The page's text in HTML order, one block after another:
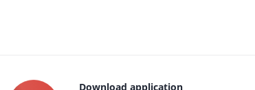
Download application